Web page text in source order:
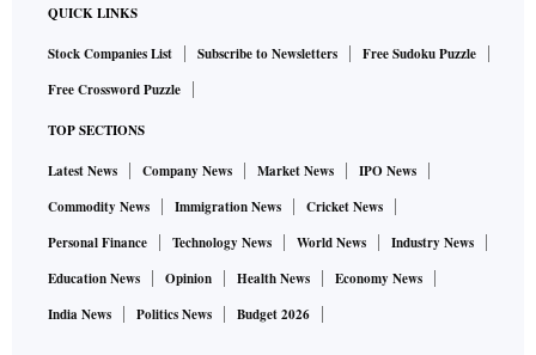
QUICK LINKS
Stock Companies List Subscribe to Newsletters
Free Sudoku Puzzle
Free Crossword Puzzle
TOP SECTIONS
Latest News Company News Market News
IPO News
Commodity News
Immigration News
Cricket News
Personal Finance
Technology News World News
Industry News
Education News
Opinion Health News
Economy News
India News
Politics News Budget 2026